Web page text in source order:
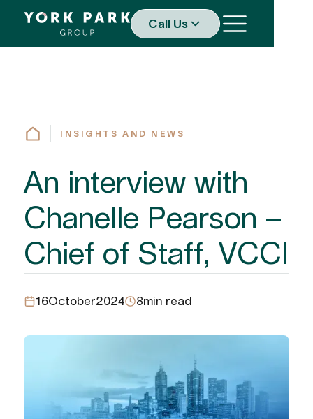
Call Us
INSIGHTS AND NEWS
An interview with
Chanelle Pearson –
Chief of Staff, VCCI
16October2024 8min read